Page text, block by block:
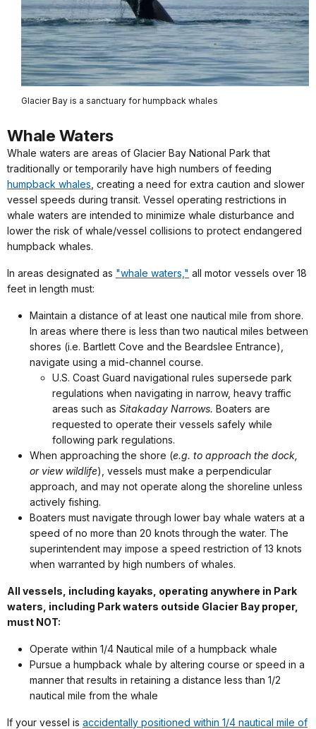
Glacier Bay is a sanctuary for humpback whales
Whale Waters
Whale waters are areas of Glacier Bay National Park that
traditionally or temporarily have high numbers of feeding
humpback whales , creating a need for extra caution and slower
vessel speeds during transit. Vessel operating restrictions in
whale waters are intended to minimize whale disturbance and
lower the risk of whale/vessel collisions to protect endangered
humpback whales.
In areas designated as "whale waters," all motor vessels over 18
feet in length must:
Maintain a distance of at least one nautical mile from shore.
In areas where there is less than two nautical miles between
shores (i.e. Bartlett Cove and the Beardslee Entrance),
navigate using a mid-channel course.
U.S. Coast Guard navigational rules supersede park
regulations when navigating in narrow, heavy traffic
areas such as Sitakaday Narrows. Boaters are
requested to operate their vessels safely while
following park regulations.
When approaching the shore (e.g. to approach the dock,
or view wildlife), vessels must make a perpendicular
approach, and may not operate along the shoreline unless
actively fishing.
Boaters must navigate through lower bay whale waters at a
speed of no more than 20 knots through the water. The
superintendent may impose a speed restriction of 13 knots
when warranted by high numbers of whales.
All vessels, including kayaks, operating anywhere in Park
waters, including Park waters outside Glacier Bay proper,
must NOT:
Operate within 1/4 Nautical mile of a humpback whale
Pursue a humpback whale by altering course or speed in a
manner that results in retaining a distance less than 1/2
nautical mile from the whale
If your vessel is accidentally positioned within 1/4 nautical mile of